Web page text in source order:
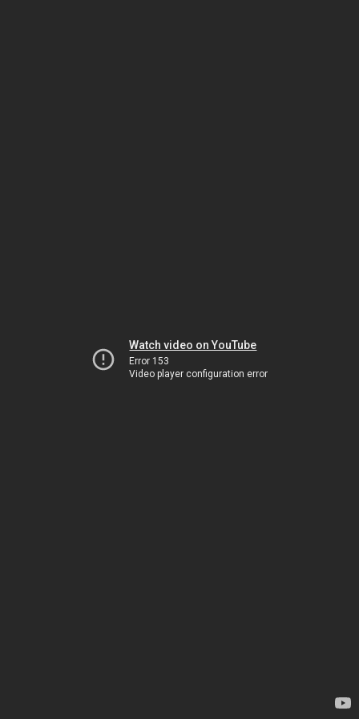
Watch video on YouTube
Error 153
Video player configuration error